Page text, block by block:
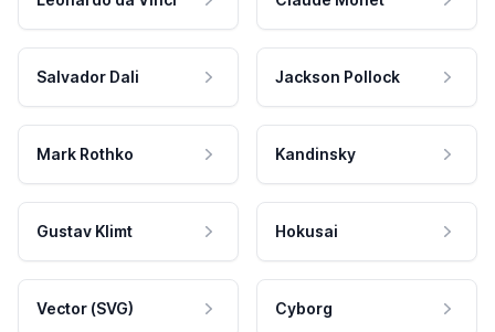
Salvador Dali Jackson Pollock
Mark Rothko Kandinsky
Gustav Klimt Hokusai
Vector (SVG) Cyborg